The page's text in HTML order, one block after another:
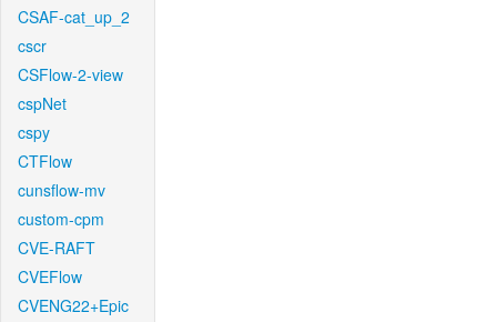
CSAF-cat_up_2
cscr
CSFlow-2-view
cspNet
cspy
CTFlow
cunsflow-mv
custom-cpm
CVE-RAFT
CVEFlow
CVENG22+Epic